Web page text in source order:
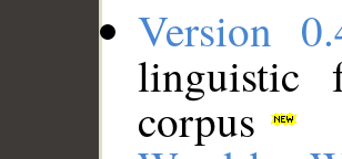
Version
linguistic
corpus